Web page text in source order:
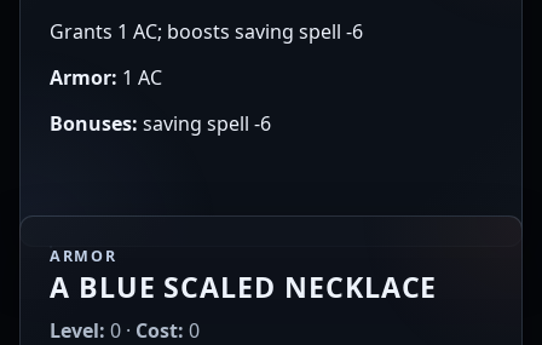
Grants 1 AC; boosts saving spell -6
Armor: 1 AC
Bonuses: saving spell -6
ARMOR
A BLUE SCALED NECKLACE
Level: 0 · Cost: 0